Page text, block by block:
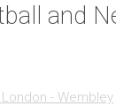
and
- Wembley